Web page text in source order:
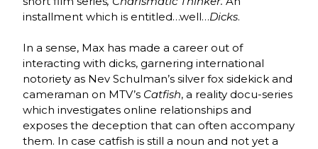
installment which is entitled…well…Dicks.
In a sense, Max has made a career out of
interacting with dicks, garnering international
notoriety as Nev Schulman’s silver fox sidekick and
cameraman on MTV’s Catfish, a reality docu-series
which investigates online relationships and
exposes the deception that can often accompany
them. In case catfish is still a noun and not yet a